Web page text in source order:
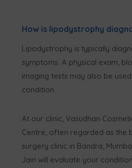
How is lipodystrophy
Lipodystrophy is typically
symptoms. A physical exam,
imaging tests may also be
condition.
At our clinic, Vasudhan
Centre, often regarded as the
surgery clinic in Bandra,
Jain will evaluate your